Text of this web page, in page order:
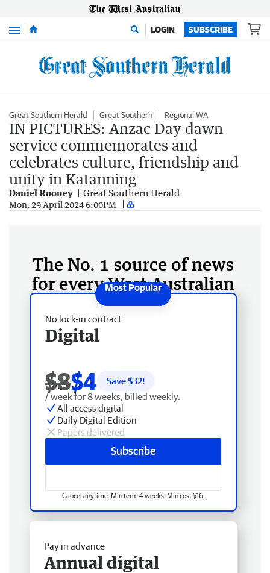
Menu LOGIN SUBSCRIBE
Great Southern Herald Great Southern Regional WA
IN PICTURES: Anzac Day dawn
service commemorates and
celebrates culture, friendship and
unity in Katanning
Daniel Rooney Great Southern Herald
Mon, 29 April 2024 6:00PM
The No. 1 source of news
for every West Australian
No lock-in contract
Digital
$8$4 Save $32!
/ week for 8 weeks, billed weekly.
All access digital
Daily Digital Edition
Papers delivered
Subscribe
Cancel anytime. Min term 4 weeks. Min cost $16.
Pay in advance
Annual digital